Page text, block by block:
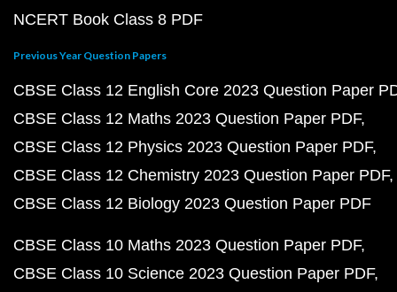
NCERT Book Class 8 PDF
Previous Year Question Papers
CBSE Class 12 English Core 2023 Question Paper
CBSE Class 12 Maths 2023 Question Paper PDF
CBSE Class 12 Physics 2023 Question Paper PDF
CBSE Class 12 Chemistry 2023 Question Paper PDF
CBSE Class 12 Biology 2023 Question Paper PDF
CBSE Class 10 Maths 2023 Question Paper PDF
CBSE Class 10 Science 2023 Question Paper PDF